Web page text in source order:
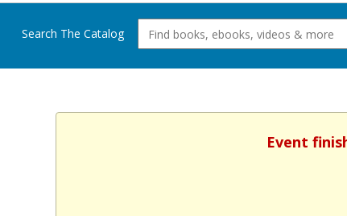
Search The Catalog
Event